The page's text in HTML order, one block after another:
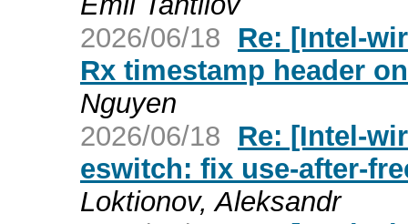
2026/06/18
Re: [Intel-
Rx timestamp header
Nguyen
2026/06/18
Re: [Intel-
eswitch: fix use-after-
Loktionov, Aleksandr